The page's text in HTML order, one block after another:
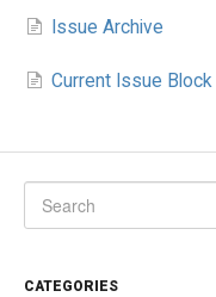
Issue Archive
Current Issue Block
CATEGORIES